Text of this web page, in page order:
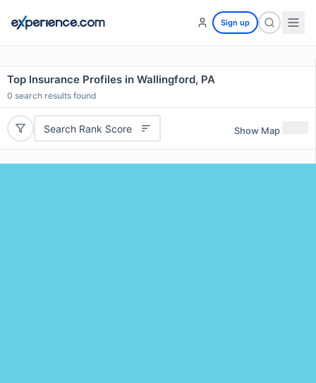
Sign up
Top Insurance Profiles in Wallingford, PA
0 search results found
Search Rank Score Show Map